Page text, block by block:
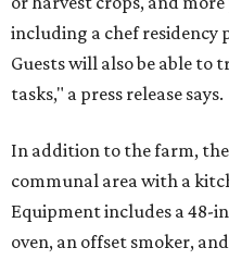
including a chef residency
Guests will also be able to
tasks," a press release says.
In addition to the farm,
communal area with a
Equipment includes a 48-
oven, an offset smoker,